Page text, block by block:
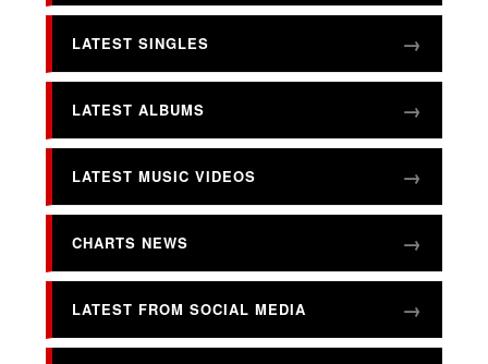
LATEST SINGLES
LATEST ALBUMS
LATEST MUSIC VIDEOS
CHARTS NEWS
LATEST FROM SOCIAL MEDIA